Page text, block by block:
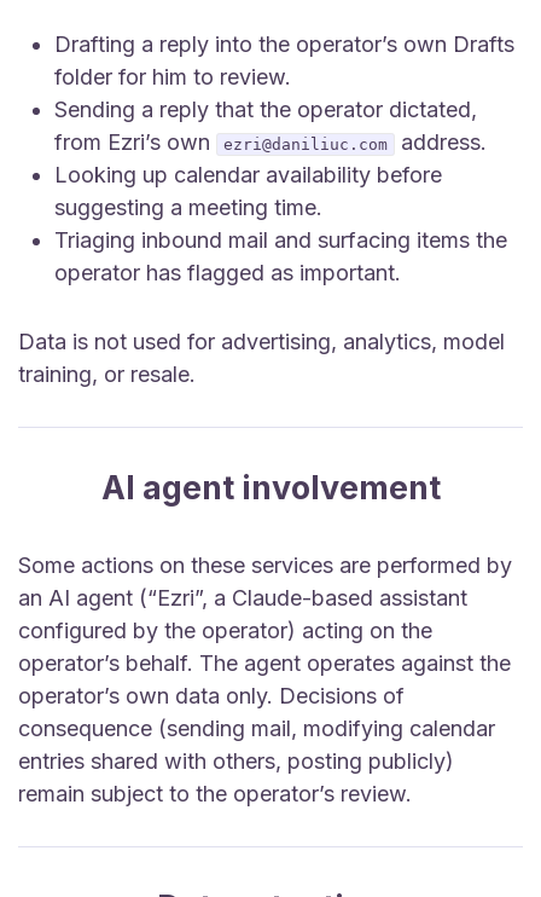
Drafting a reply into the operator’s own Drafts
folder for him to review.
Sending a reply that the operator dictated,
from Ezri’s own
ezri@daniliuc.com
address.
Looking up calendar availability before
suggesting a meeting time.
Triaging inbound mail and surfacing items the
operator has flagged as important.
Data is not used for advertising, analytics, model
training, or resale.
AI agent involvement
Some actions on these services are performed by
an AI agent (“Ezri”, a Claude-based assistant
configured by the operator) acting on the
operator’s behalf. The agent operates against the
operator’s own data only. Decisions of
consequence (sending mail, modifying calendar
entries shared with others, posting publicly)
remain subject to the operator’s review.